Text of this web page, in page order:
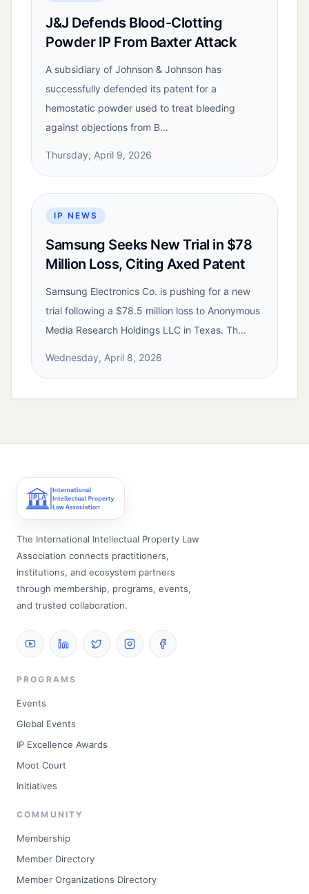
J&J Defends Blood-Clotting
Powder IP From Baxter Attack
A subsidiary of Johnson & Johnson has
successfully defended its patent for a
hemostatic powder used to treat bleeding
against objections from B...
Thursday, April 9, 2026
IP NEWS
Samsung Seeks New Trial in $78
Million Loss, Citing Axed Patent
Samsung Electronics Co. is pushing for a new
trial following a $78.5 million loss to Anonymous
Media Research Holdings LLC in Texas. Th...
Wednesday, April 8, 2026
The International Intellectual Property Law
Association connects practitioners,
institutions, and ecosystem partners
through membership, programs, events,
and trusted collaboration.
PROGRAMS
Events
Global Events
IP Excellence Awards
Moot Court
Initiatives
COMMUNITY
Membership
Member Directory
Member Organizations Directory